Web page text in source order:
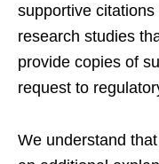
supportive
research studies
provide copies of
request to
We understand